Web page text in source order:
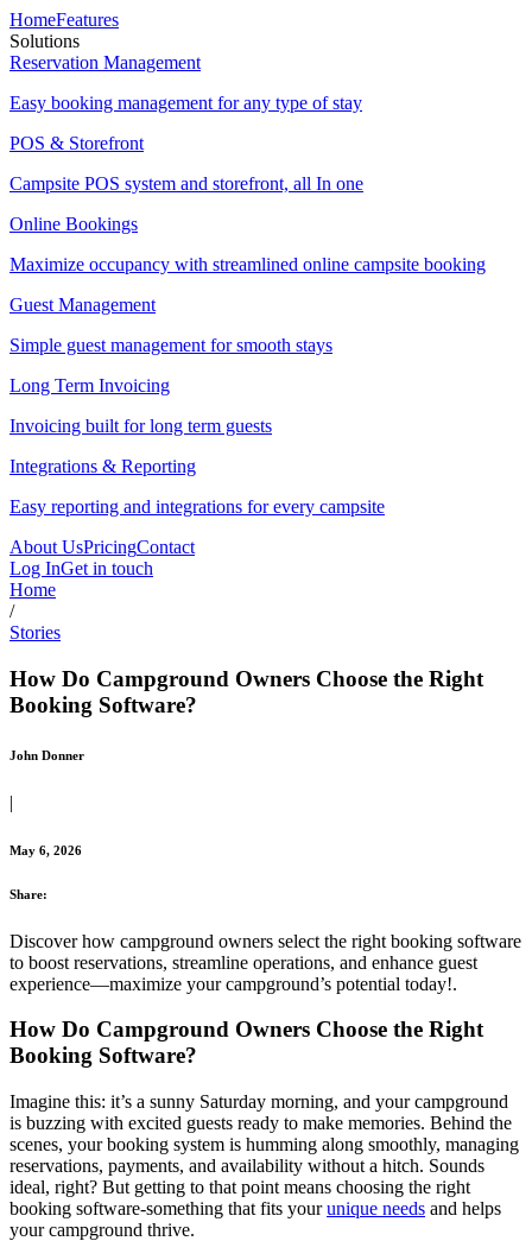
HomeFeatures
Solutions
Reservation Management
Easy booking management for any type of stay
POS & Storefront
Campsite POS system and storefront, all In one
Online Bookings
Maximize occupancy with streamlined online campsite booking
Guest Management
Simple guest management for smooth stays
Long Term Invoicing
Invoicing built for long term guests
Integrations & Reporting
Easy reporting and integrations for every campsite
About UsPricingContact
Log InGet in touch
Home
/
Stories
How Do Campground Owners Choose the Right
Booking Software?
John Donner
|
May 6, 2026
Share:
Discover how campground owners select the right booking software
to boost reservations, streamline operations, and enhance guest
experience—maximize your campground’s potential today!.
How Do Campground Owners Choose the Right
Booking Software?
Imagine this: it’s a sunny Saturday morning, and your campground
is buzzing with excited guests ready to make memories. Behind the
scenes, your booking system is humming along smoothly, managing
reservations, payments, and availability without a hitch. Sounds
ideal, right? But getting to that point means choosing the right
booking software-something that fits yourunique needs and helps
your campground thrive.